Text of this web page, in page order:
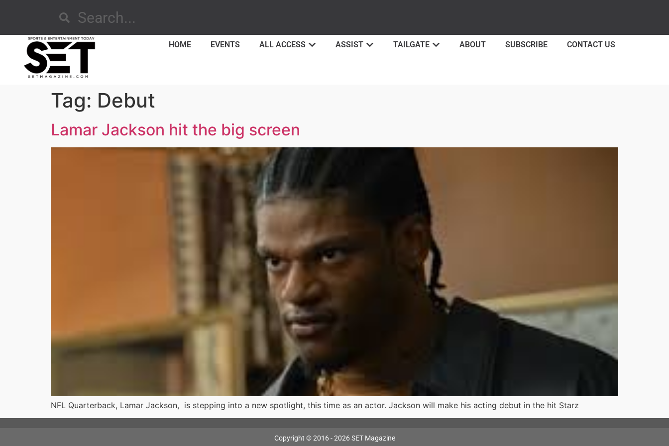
HOME EVENTS ALL ACCESS ASSIST TAILGATE ABOUT SUBSCRIBE CONTACT US
Tag: Debut
Lamar Jackson hit the big screen
NFL Quarterback, Lamar Jackson, is stepping into a new spotlight, this time as an actor. Jackson will make his acting debut in the hit Starz
Copyright © 2016 - 2026 SET Magazine